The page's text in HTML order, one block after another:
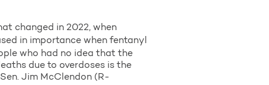
changed in 2022, when
in importance when fentanyl
who had no idea that the
due to overdoses is the
Jim McClendon (R-